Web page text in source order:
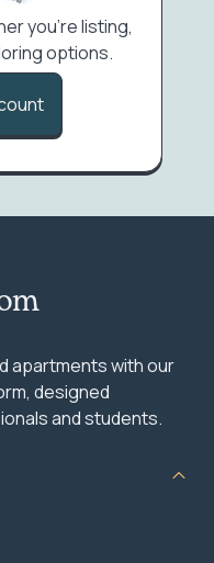
you're listing,
options.
apartments with our
designed
and students.